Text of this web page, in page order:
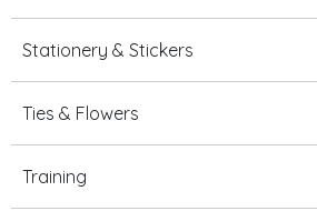
Stationery & Stickers
Ties & Flowers
Training